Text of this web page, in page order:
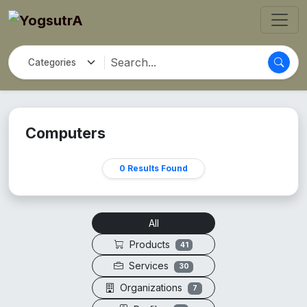
Computers
0 Results Found
All
Products
41
Services 30
Organizations 7